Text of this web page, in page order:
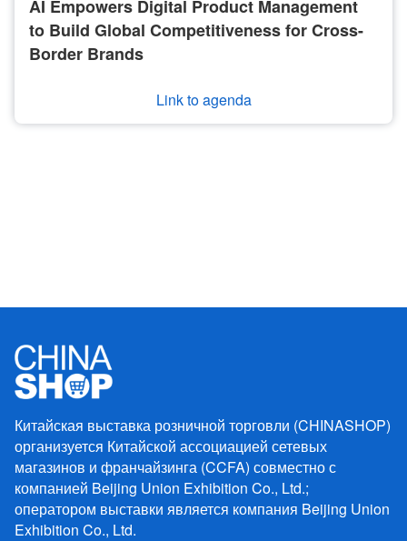
AI Empowers Digital Product Management
to Build Global Competitiveness for Cross-
Border Brands
Link to agenda
Китайская выставка розничной торговли (CHINASHOP)
организуется Китайской ассоциацией сетевых
магазинов и франчайзинга (CCFA) совместно с
компанией Beijing Union Exhibition Co., Ltd.;
оператором выставки является компания Beijing Union
Exhibition Co., Ltd.